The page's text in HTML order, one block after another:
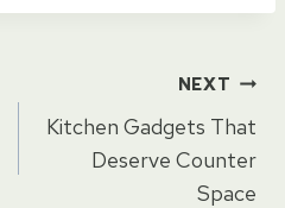
NEXT
Kitchen Gadgets That
Deserve Counter
Space